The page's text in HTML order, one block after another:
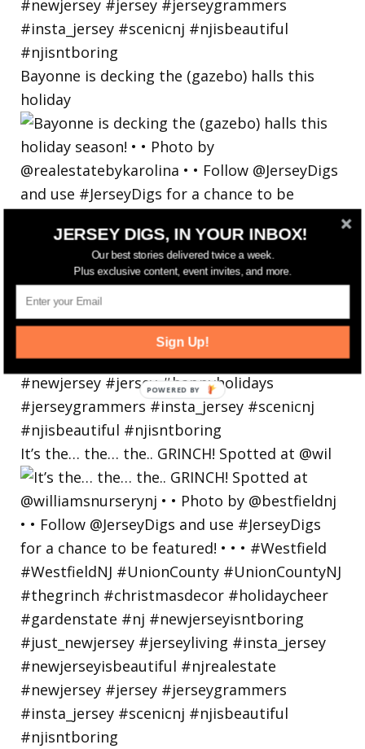
Bayonne is decking the (gazebo) halls this
holiday
It’s the… the… the.. GRINCH! Spotted at @wil
JERSEY DIGS, IN YOUR INBOX!
Our best stories delivered twice a week.
Plus exclusive content, event invites, and more.
Sign Up!
POWERED
BY